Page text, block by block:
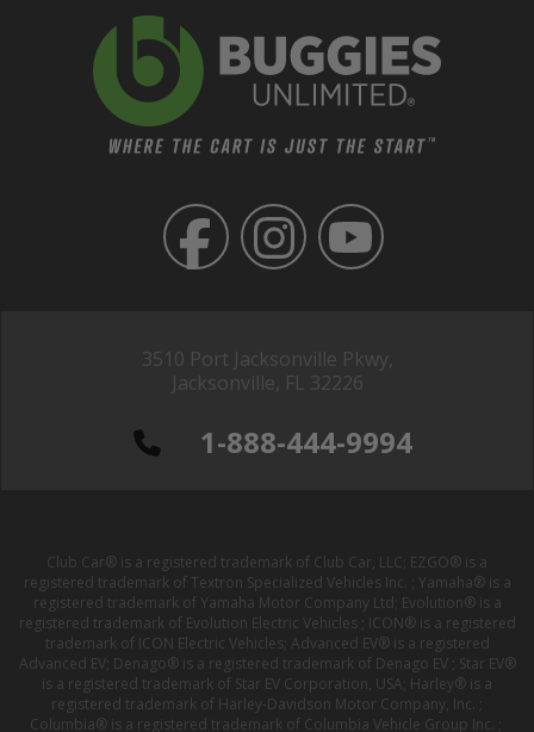
3510 Port Jacksonville Pkwy,
Jacksonville, FL 32226
1-888-444-9994
Club Car® is a registered trademark of Club Car, LLC; EZGO® is a
registered trademark of Textron Specialized Vehicles Inc. ; Yamaha® is a
registered trademark of Yamaha Motor Company Ltd; Evolution® is a
registered trademark of Evolution Electric Vehicles ; ICON® is a registered
trademark of ICON Electric Vehicles; Advanced EV® is a registered
Advanced EV; Denago® is a registered trademark of Denago EV ; Star EV®
is a registered trademark of Star EV Corporation, USA; Harley® is a
registered trademark of Harley-Davidson Motor Company, Inc. ;
Columbia® is a registered trademark of Columbia Vehicle Group Inc. ;